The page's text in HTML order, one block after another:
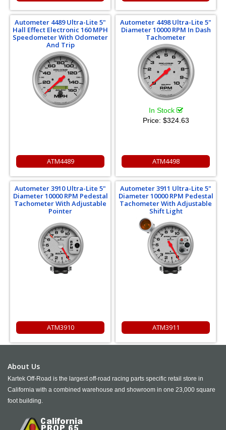
Autometer 4489 Ultra-Lite 5"
Hall Effect Electronic 160 MPH
Speedometer With Odometer
And Trip
ATM4489
Autometer 4498 Ultra-Lite 5"
Diameter 10000 RPM In Dash
Tachometer
In Stock
Price: $324.63
ATM4498
Autometer 3910 Ultra-Lite 5"
Diameter 10000 RPM Pedestal
Tachometer With Adjustable
Pointer
ATM3910
Autometer 3911 Ultra-Lite 5"
Diameter 10000 RPM Pedestal
Tachometer With Adjustable
Shift Light
ATM3911
About Us
Kartek Off-Road is the largest off-road racing parts specific retail store in
California with a combined warehouse and showroom in one 23,000 square
foot building.